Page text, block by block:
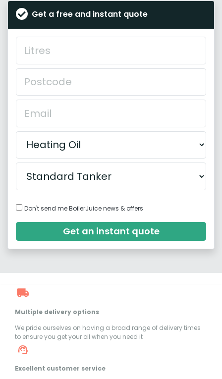
Get a free and instant quote
Don't send me BoilerJuice news & offers
Get an instant quote
Multiple delivery options
We pride ourselves on having a broad range of delivery times
to ensure you get your oil when you need it
Excellent customer service